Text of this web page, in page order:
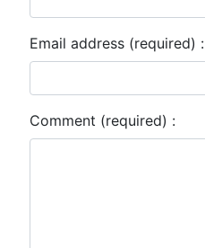
Email address (required) :
Comment (required) :